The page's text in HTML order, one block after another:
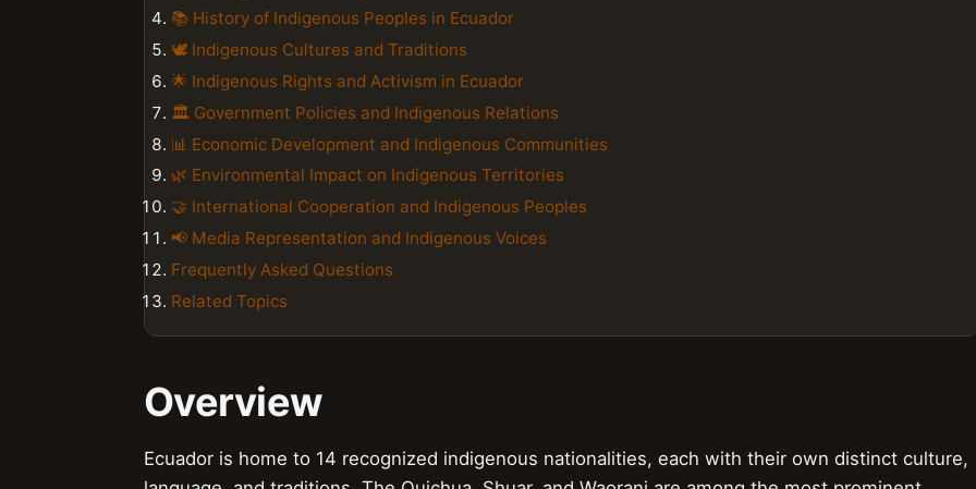
📚 History of Indigenous Peoples in Ecuador
🕊️ Indigenous Cultures and Traditions
🌟 Indigenous Rights and Activism in Ecuador
🏛️ Government Policies and Indigenous Relations
📊 Economic Development and Indigenous Communities
🌿 Environmental Impact on Indigenous Territories
🤝 International Cooperation and Indigenous Peoples
📢 Media Representation and Indigenous Voices
Frequently Asked Questions
Related Topics
Overview
Ecuador is home to 14 recognized indigenous nationalities, each with their own distinct culture,